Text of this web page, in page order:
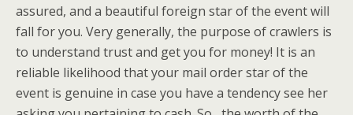
assured, and a beautiful foreign star of the event will
fall for you. Very generally, the purpose of crawlers is
to understand trust and get you for money! It is an
reliable likelihood that your mail order star of the
event is genuine in case you have a tendency see her